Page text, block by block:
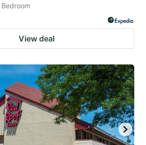
Bedroom
View deal